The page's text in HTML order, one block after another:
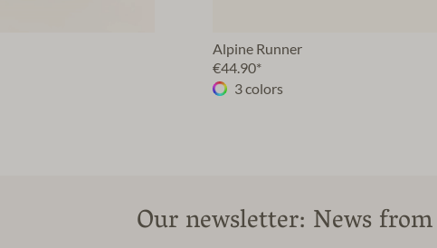
Alpine Runner
€44.90*
3 colors
Our newsletter: News